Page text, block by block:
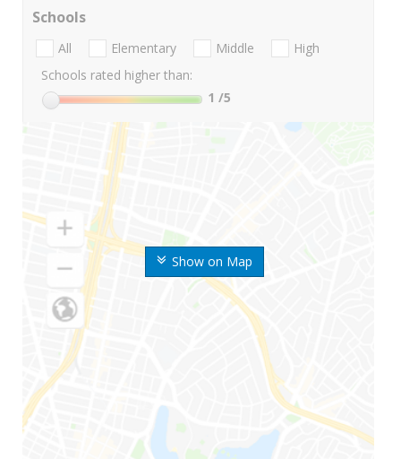
Show on Map
Schools
All Elementary Middle
High
Schools rated higher than:
1 /5